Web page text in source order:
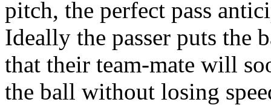
pitch, the perfect pass
Ideally the passer puts the
that their team-mate will
the ball without losing